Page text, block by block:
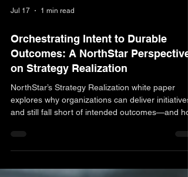
Jul 17 1 min read
Orchestrating Intent to Durable
Outcomes: A NorthStar Perspective
on Strategy Realization
NorthStar’s Strategy Realization white paper
and still fall short of intended outcomes—and